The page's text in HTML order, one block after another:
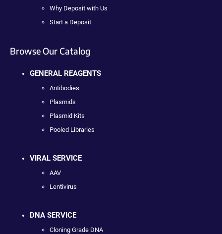
Why Deposit with Us
Start a Deposit
Browse Our Catalog
GENERAL REAGENTS
Antibodies
Plasmids
Plasmid Kits
Pooled Libraries
VIRAL SERVICE
AAV
Lentivirus
DNA SERVICE
Cloning Grade DNA